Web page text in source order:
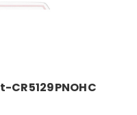
CR5129PNOHC